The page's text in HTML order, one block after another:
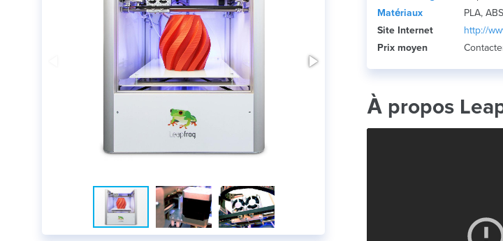
Matériaux
PLA,
Site Internet
http://
Prix ​​moyen
À propos